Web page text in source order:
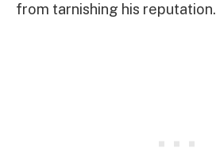
from tarnishing his reputation.